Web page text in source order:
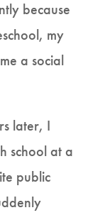
because
my
a social
later, I
school at a
public